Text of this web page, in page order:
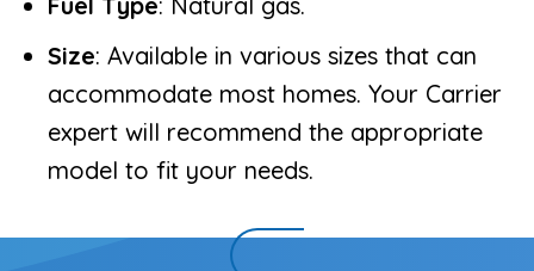
Size: Available in various sizes that can
accommodate most homes. Your Carrier
expert will recommend the appropriate
model to fit your needs.